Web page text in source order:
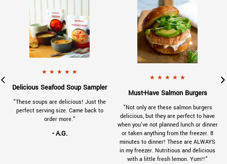
a 5 star rating.
VC-review-tuna-125x125.jpg
- A.G.gave
★ ★ ★ ★ ★
Delicious Seafood Soup Sampler.
"These soups are delicious! Just the
perfect serving size. Came back to
order more."
- A.G.
- E.D.gave
★ ★ ★ ★ ★
Must-Have Salmon Burgers.
"Not only are these salmon burgers
delicious, but they are perfect to have
when you've not planned lunch or dinner
or taken anything from the freezer. 8
minutes to dinner! These are ALWAYS
in my freezer. Nutritious and delicious
with a little fresh lemon. Yum!!"